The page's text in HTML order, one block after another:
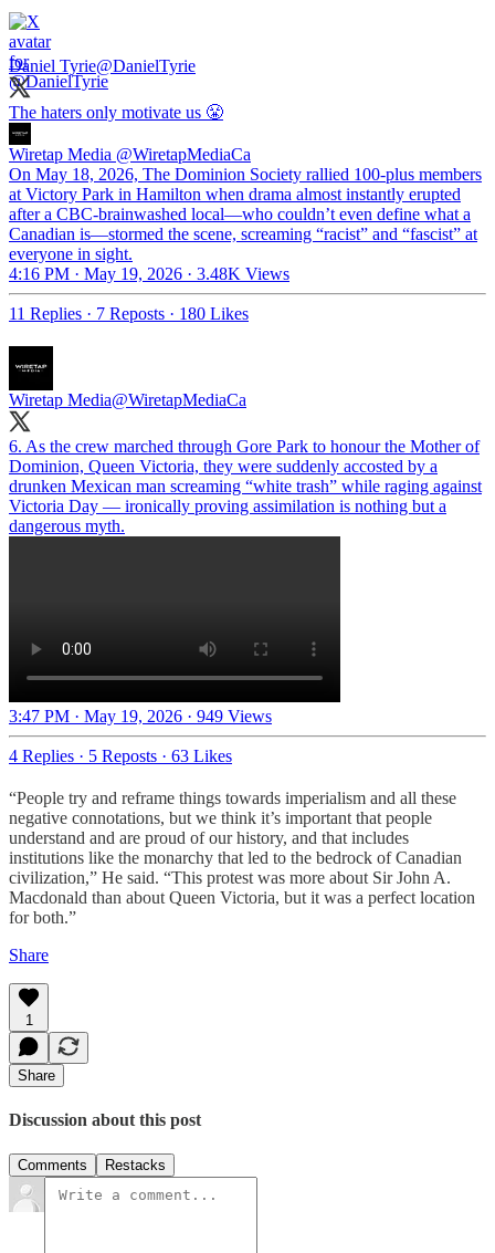
Daniel Tyrie@DanielTyrie
The haters only motivate us 😤
Wiretap Media @WiretapMediaCa
On May 18, 2026, The Dominion Society rallied 100-plus members
at Victory Park in Hamilton when drama almost instantly erupted
after a CBC-brainwashed local—who couldn’t even define what a
Canadian is—stormed the scene, screaming “racist” and “fascist” at
everyone in sight.
4:16 PM · May 19, 2026 · 3.48K Views
11 Replies · 7 Reposts · 180 Likes
Wiretap Media@WiretapMediaCa
6. As the crew marched through Gore Park to honour the Mother of
Dominion, Queen Victoria, they were suddenly accosted by a
drunken Mexican man screaming “white trash” while raging against
Victoria Day — ironically proving assimilation is nothing but a
dangerous myth.
3:47 PM · May 19, 2026 · 949 Views
4 Replies · 5 Reposts · 63 Likes
“People try and reframe things towards imperialism and all these
negative connotations, but we think it’s important that people
understand and are proud of our history, and that includes
institutions like the monarchy that led to the bedrock of Canadian
civilization,” He said. “This protest was more about Sir John A.
Macdonald than about Queen Victoria, but it was a perfect location
for both.”
Share
1
Share
Discussion about this post
Comments Restacks